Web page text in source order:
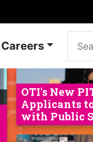
Careers
OTI's New
Applicants
with Public